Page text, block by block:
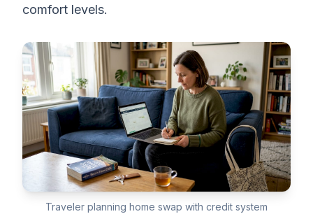
comfort levels.
Traveler planning home swap with credit system